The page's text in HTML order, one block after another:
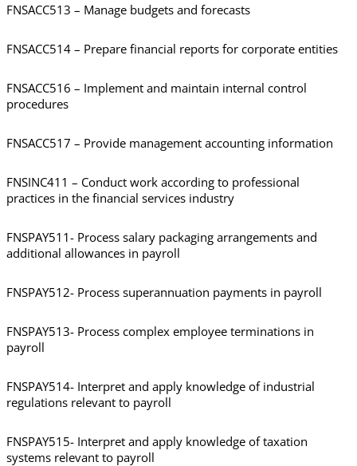
FNSACC513 – Manage budgets and forecasts
FNSACC514 – Prepare financial reports for corporate entities
FNSACC516 – Implement and maintain internal control
procedures
FNSACC517 – Provide management accounting information
FNSINC411 – Conduct work according to professional
practices in the financial services industry
FNSPAY511- Process salary packaging arrangements and
additional allowances in payroll
FNSPAY512- Process superannuation payments in payroll
FNSPAY513- Process complex employee terminations in
payroll
FNSPAY514- Interpret and apply knowledge of industrial
regulations relevant to payroll
FNSPAY515- Interpret and apply knowledge of taxation
systems relevant to payroll